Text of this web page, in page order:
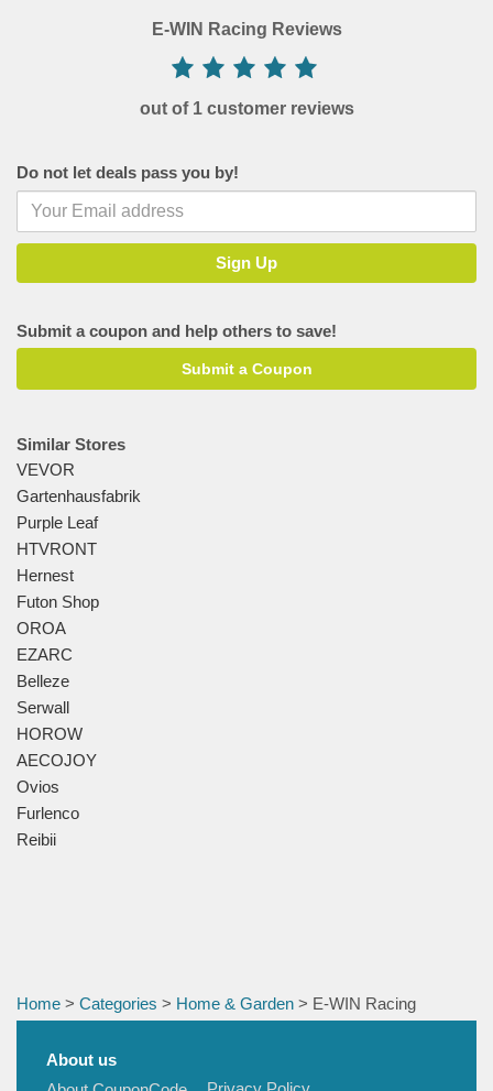
E-WIN Racing Reviews
out of 1 customer reviews
Do not let deals pass you by!
Submit a coupon and help others to save!
Submit a Coupon
Similar Stores
VEVOR
Gartenhausfabrik
Purple Leaf
HTVRONT
Hernest
Futon Shop
OROA
EZARC
Belleze
Serwall
HOROW
AECOJOY
Ovios
Furlenco
Reibii
Home > Categories > Home & Garden > E-WIN Racing
About us